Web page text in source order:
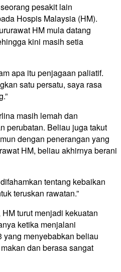
pesakit lain
Hospis Malaysia (HM).
HM mula datang
kini masih setia
apa itu penjagaan paliatif.
satu persatu, saya rasa
masih lemah dan
perubatan. Beliau juga takut
dengan penerangan yang
HM, beliau akhirnya berani
tentang kebaikan
teruskan rawatan.”
turut menjadi kekuatan
ketika menjalani
yang menyebabkan beliau
dan berasa sangat